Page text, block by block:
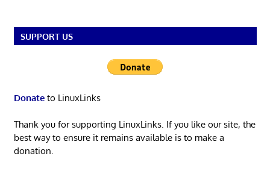
SUPPORT US
Donateto LinuxLinks
Thank you for supporting LinuxLinks. If you like our site, the
best way to ensure it remains available is to make a
donation.